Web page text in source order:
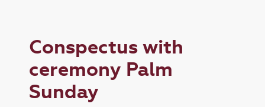
Conspectus with
ceremony Palm
Sunday